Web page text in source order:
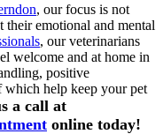
, our focus is not
emotional and mental
, our veterinarians
welcome and at home in
positive
help keep your pet
a call at
online today!